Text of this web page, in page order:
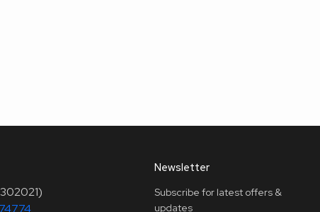
Newsletter
Subscribe for latest offers &
updates